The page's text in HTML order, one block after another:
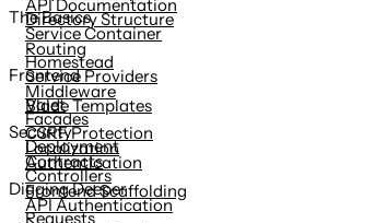
API Documentation
Directory Structure
Homestead
Valet
Deployment
Service Container
Service Providers
Facades
Contracts
The Basics
Routing
Middleware
CSRF Protection
Controllers
Requests
Frontend
Blade Templates
Localization
Frontend Scaffolding
Security
Authentication
API Authentication
Digging Deeper